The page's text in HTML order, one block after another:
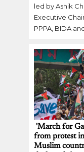
led by Ashik
Executive
PPPA, BIDA
'March for
from protest
Muslim